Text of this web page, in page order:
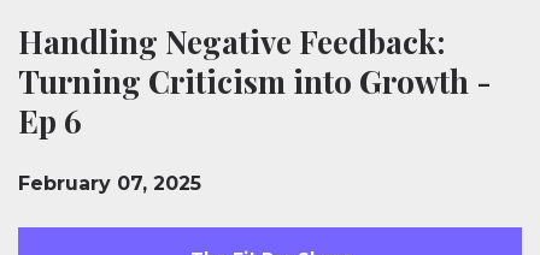
Handling Negative Feedback:
Turning Criticism into Growth -
Ep 6
February 07, 2025